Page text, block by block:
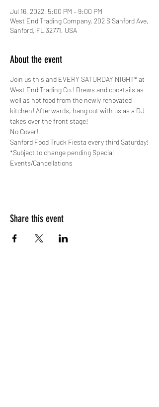
Jul 16, 2022, 5:00 PM – 9:00 PM
West End Trading Company, 202 S Sanford Ave,
Sanford, FL 32771, USA
About the event
Join us this and EVERY SATURDAY NIGHT* at
West End Trading Co.! Brews and cocktails as
well as hot food from the newly renovated
kitchen! Afterwards, hang out with us as a DJ
takes over the front stage!
No Cover!
Sanford Food Truck Fiesta every third Saturday!
*Subject to change pending Special
Events/Cancellations
Share this event